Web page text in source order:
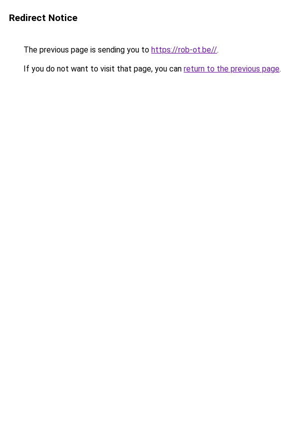
Redirect Notice
The previous page is sending you to https://rob-ot.be//.
If you do not want to visit that page, you can return to the previous page.